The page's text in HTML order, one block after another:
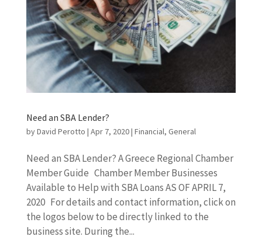
Need an SBA Lender?
byDavid Perotto | Apr 7, 2020| Financial, General
Need an SBA Lender? A Greece Regional Chamber
Member Guide Chamber Member Businesses
Available to Help with SBA Loans AS OF APRIL 7,
2020 For details and contact information, click on
the logos below to be directly linked to the
business site. During the...